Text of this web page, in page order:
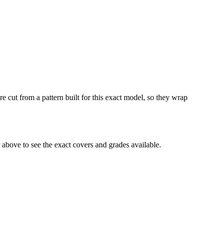
cut from a pattern built for this exact model, so they wrap
to see the exact covers and grades available.